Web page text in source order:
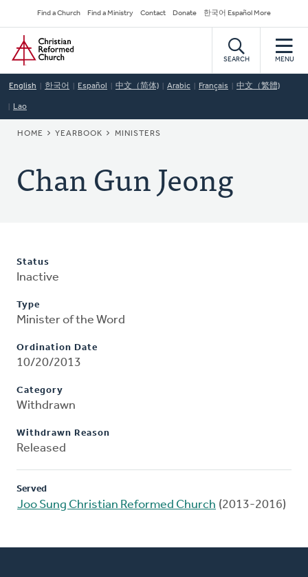
to
main
content
Secondary
Navigation
Find a Church Find a Ministry Contact Donate 한국어 Español More
Home
SEARCH MENU
English 한국어 Español 中文（简体) Arabic Français 中文（繁體)
Lao
BREADCRUMB
HOME YEARBOOK MINISTERS
Chan Gun Jeong
Status
Inactive
Type
Minister of the Word
Ordination Date
10/20/2013
Category
Withdrawn
Withdrawn Reason
Released
Served
Joo Sung Christian Reformed Church (2013-2016)